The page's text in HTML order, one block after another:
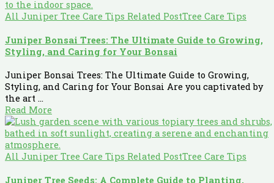
All Juniper Tree Care Tips Related PostTree Care Tips
Juniper Bonsai Trees: The Ultimate Guide to Growing,
Styling, and Caring for Your Bonsai
Juniper Bonsai Trees: The Ultimate Guide to Growing,
Styling, and Caring for Your Bonsai Are you captivated by
the art ...
Read More
All Juniper Tree Care Tips Related PostTree Care Tips
Juniper Tree Seeds: A Complete Guide to Planting,